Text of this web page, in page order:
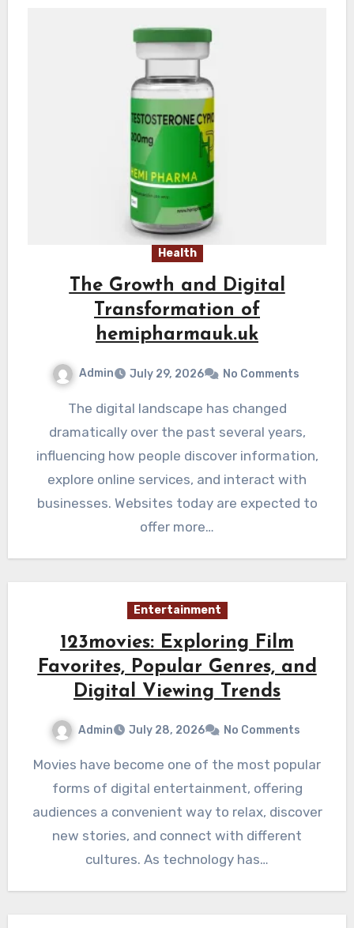
Health
The Growth and Digital
Transformation of
hemipharmauk.uk
Admin July 29, 2026 No Comments
The digital landscape has changed
dramatically over the past several years,
influencing how people discover information,
explore online services, and interact with
businesses. Websites today are expected to
offer more…
Entertainment
123movies: Exploring Film
Favorites, Popular Genres, and
Digital Viewing Trends
Admin July 28, 2026 No Comments
Movies have become one of the most popular
forms of digital entertainment, offering
audiences a convenient way to relax, discover
new stories, and connect with different
cultures. As technology has…